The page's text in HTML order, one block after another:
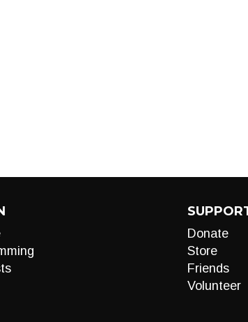
Donate
Store
Friends
Volunteer